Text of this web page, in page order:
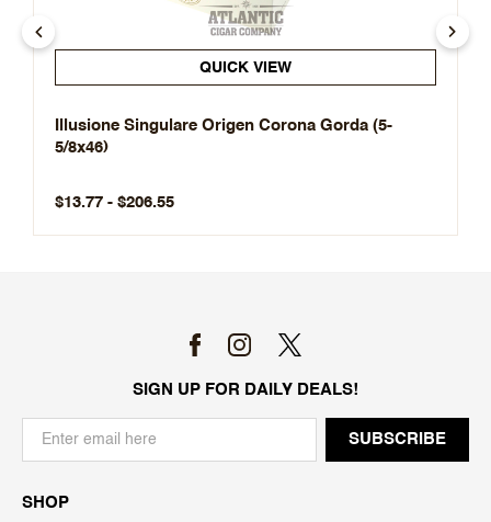
QUICK VIEW
Illusione Singulare Origen Corona Gorda (5-
5/8x46)
$13.77 - $206.55
SIGN UP FOR DAILY DEALS!
SHOP